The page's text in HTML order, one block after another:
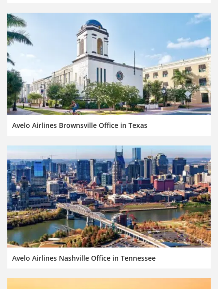
Avelo Airlines Brownsville Office in Texas
Avelo Airlines Nashville Office in Tennessee